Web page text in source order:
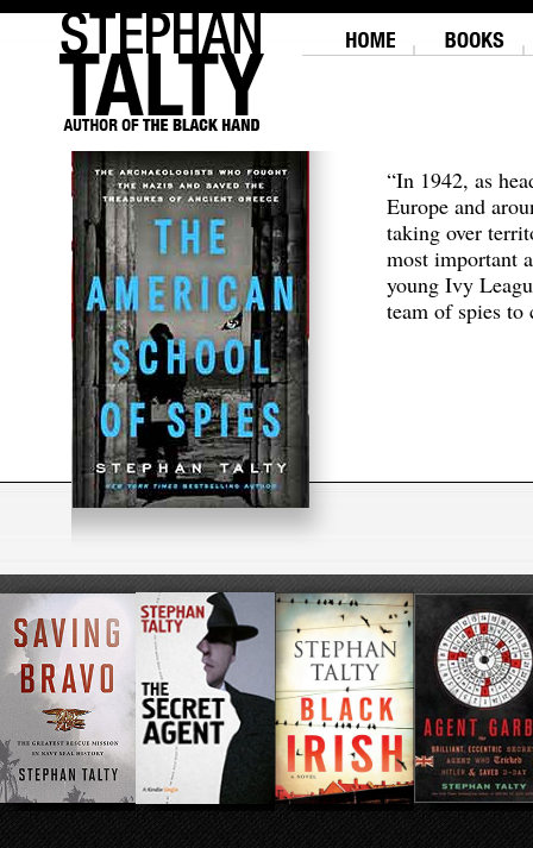
“In 1942, as
Europe and
taking over
most important
young Ivy
team of spies